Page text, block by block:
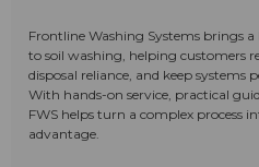
Frontline Washing Systems brings
to soil washing, helping customers
disposal reliance, and keep
With hands-on service, practical
FWS helps turn a complex process
advantage.